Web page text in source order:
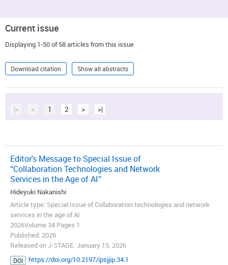
Current issue
Displaying 1-50 of 58 articles from this issue
Download citation Show all abstracts
|< < 1 2 > >|
Editor's Message to Special Issue of
“Collaboration Technologies and Network
Services in the Age of AI”
Hideyuki Nakanishi
Article type: Special Issue of Collaboration technologies and network
services in the age of AI
2026Volume 34 Pages 1
Published: 2026
Released on J-STAGE: January 15, 2026
DOI
https://doi.org/10.2197/ipsjjip.34.1